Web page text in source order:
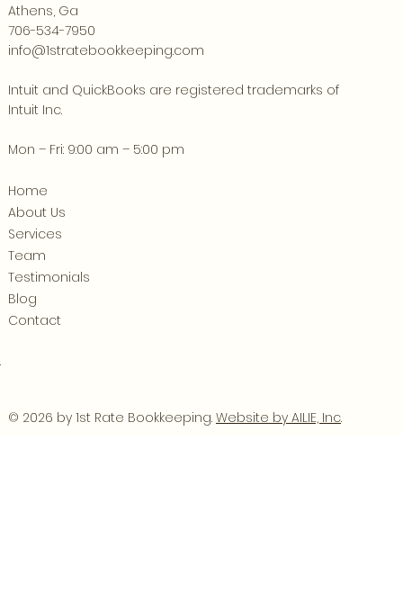
Athens, Ga
706-534-7950
info@1stratebookkeeping.com
Intuit and QuickBooks are registered trademarks of
Intuit Inc.
Mon – Fri: 9:00 am – 5:00 pm
Home
About Us
Services
Team
Testimonials
Blog
Contact
.
© 2026 by 1st Rate Bookkeeping. Website by AILIE, Inc.